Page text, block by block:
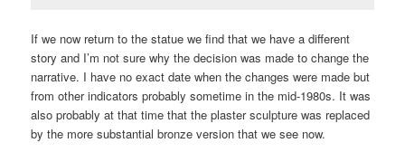
If we now return to the statue we find that we have a different
story and I’m not sure why the decision was made to change the
narrative. I have no exact date when the changes were made but
from other indicators probably sometime in the mid-1980s. It was
also probably at that time that the plaster sculpture was replaced
by the more substantial bronze version that we see now.